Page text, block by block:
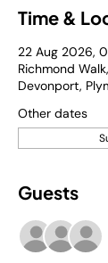
Time &
22 Aug 2026,
Richmond
Devonport,
Other dates
Guests